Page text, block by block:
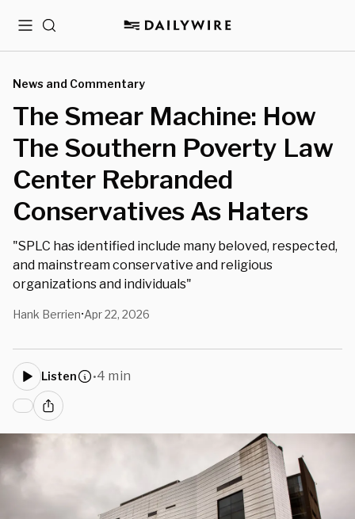
MenuSearch
News and Commentary
The Smear Machine: How
The Southern Poverty Law
Center Rebranded
Conservatives As Haters
"SPLC has identified include many beloved, respected,
and mainstream conservative and religious
organizations and individuals"
Hank Berrien•Apr 22, 2026
Listen •4 min